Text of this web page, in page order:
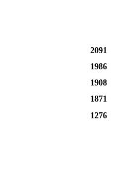
2091
1986
1908
1871
1276